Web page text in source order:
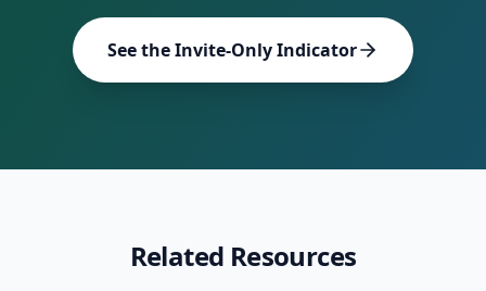
See the Invite-Only Indicator
Related Resources